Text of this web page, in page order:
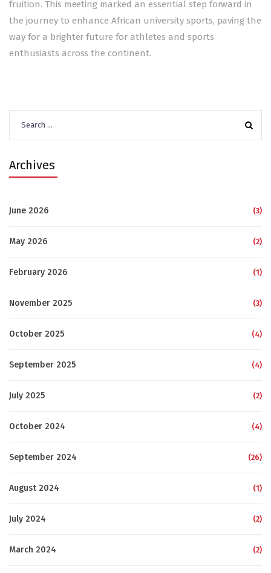
fruition. This meeting marked an essential step forward in
the journey to enhance African university sports, paving the
way for a brighter future for athletes and sports
enthusiasts across the continent.
for:
Archives
June 2026 (3)
May 2026 (2)
February 2026 (1)
November 2025 (3)
October 2025 (4)
September 2025 (4)
July 2025 (2)
October 2024 (4)
September 2024 (26)
August 2024 (1)
July 2024 (2)
March 2024 (2)